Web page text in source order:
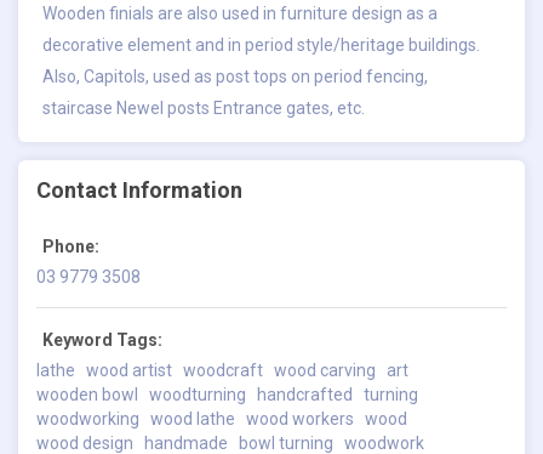
Wooden finials are also used in furniture design as a
decorative element and in period style/heritage buildings.
Also, Capitols, used as post tops on period fencing,
staircase Newel posts Entrance gates, etc.
Contact Information
Phone:
03 9779 3508
Keyword Tags:
lathe
wood artist woodcraft wood carving
art
wooden bowl
woodturning handcrafted
turning
woodworking
wood lathe wood workers
wood
wood design
handmade bowl turning
woodwork